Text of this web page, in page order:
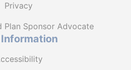
Privacy
Plan Sponsor Advocate